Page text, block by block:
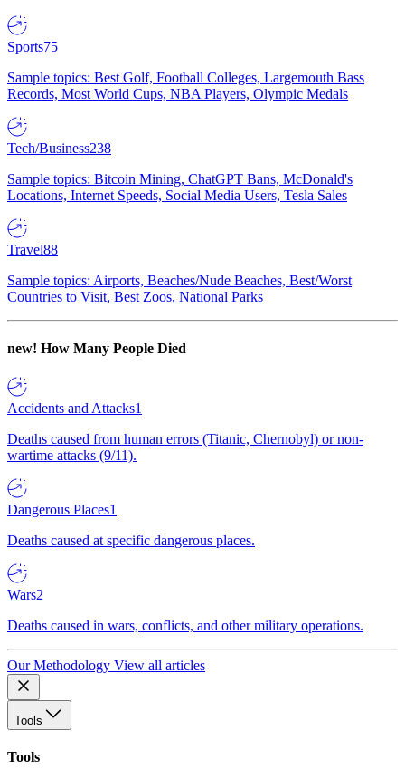
Sports75
Sample topics: Best Golf, Football Colleges, Largemouth Bass
Records, Most World Cups, NBA Players, Olympic Medals
Tech/Business238
Sample topics: Bitcoin Mining, ChatGPT Bans, McDonald's
Locations, Internet Speeds, Social Media Users, Tesla Sales
Travel88
Sample topics: Airports, Beaches/Nude Beaches, Best/Worst
Countries to Visit, Best Zoos, National Parks
new! How Many People Died
Accidents and Attacks1
Deaths caused from human errors (Titanic, Chernobyl) or non-
wartime attacks (9/11).
Dangerous Places1
Deaths caused at specific dangerous places.
Wars2
Deaths caused in wars, conflicts, and other military operations.
Our Methodology View all articles
Tools
Tools